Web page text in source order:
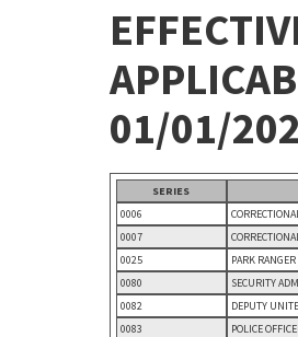
01/01/
SERIES
0006
0007
0025
PARK RANGER
0080
SECURITY
0082
DEPUTY
0083
POLICE